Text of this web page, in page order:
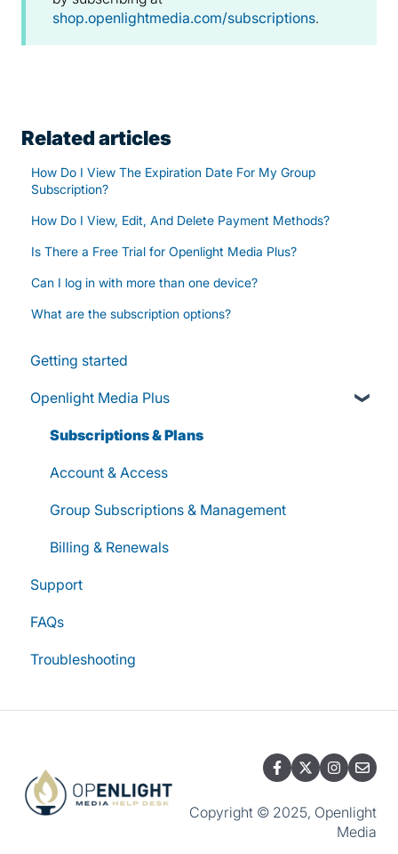
shop.openlightmedia.com/subscriptions.
Related articles
How Do I View The Expiration Date For My Group
Subscription?
How Do I View, Edit, And Delete Payment Methods?
Is There a Free Trial for Openlight Media Plus?
Can I log in with more than one device?
What are the subscription options?
Getting started
Openlight Media Plus
Subscriptions & Plans
Account & Access
Group Subscriptions & Management
Billing & Renewals
Support
FAQs
Troubleshooting
Copyright © 2025, Openlight
Media